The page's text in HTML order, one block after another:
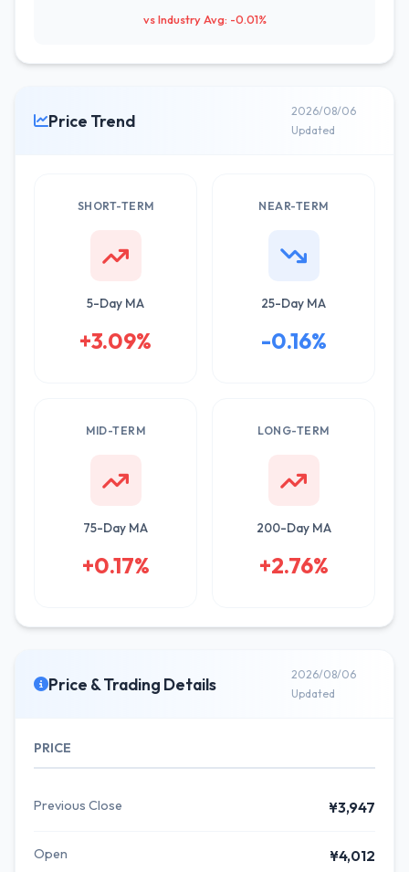
vs Industry Avg: -0.01%
Price Trend
2026/08/06
Updated
SHORT-TERM
5-Day MA
+3.09%
NEAR-TERM
25-Day MA
-0.16%
MID-TERM
75-Day MA
+0.17%
LONG-TERM
200-Day MA
+2.76%
Price & Trading Details
2026/08/06
Updated
PRICE
Previous Close ¥3,947
Open ¥4,012